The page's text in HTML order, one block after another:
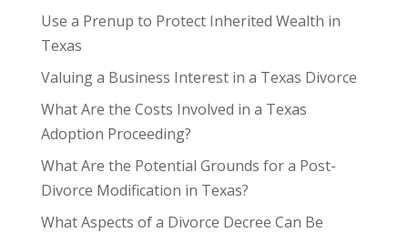
Use a Prenup to Protect Inherited Wealth in
Texas
Valuing a Business Interest in a Texas Divorce
What Are the Costs Involved in a Texas
Adoption Proceeding?
What Are the Potential Grounds for a Post-
Divorce Modification in Texas?
What Aspects of a Divorce Decree Can Be